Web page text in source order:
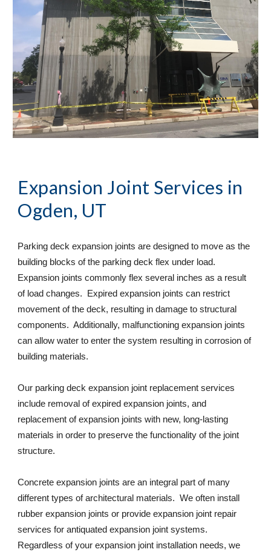
Expansion Joint Services in
Ogden, UT
Parking deck expansion joints are designed to move as the
building blocks of the parking deck flex under load.
Expansion joints commonly flex several inches as a result
of load changes.  Expired expansion joints can restrict
movement of the deck, resulting in damage to structural
components.  Additionally, malfunctioning expansion joints
can allow water to enter the system resulting in corrosion of
building materials.
Our parking deck expansion joint replacement services
include removal of expired expansion joints, and
replacement of expansion joints with new, long-lasting
materials in order to preserve the functionality of the joint
structure.
Concrete expansion joints are an integral part of many
different types of architectural materials.  We often install
rubber expansion joints or provide expansion joint repair
services for antiquated expansion joint systems.
Regardless of your expansion joint installation needs, we